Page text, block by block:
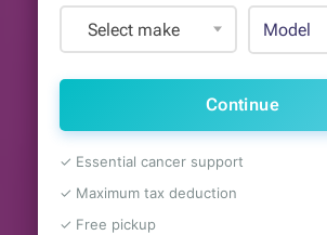
Select make
Continue
✓ Essential cancer support
✓ Maximum tax deduction
✓ Free pickup